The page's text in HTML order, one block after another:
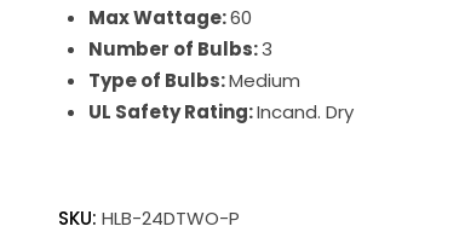
Max Wattage:60
Number of Bulbs:3
Type of Bulbs:Medium
UL Safety Rating:Incand. Dry
SKU: HLB-24DTWO-P